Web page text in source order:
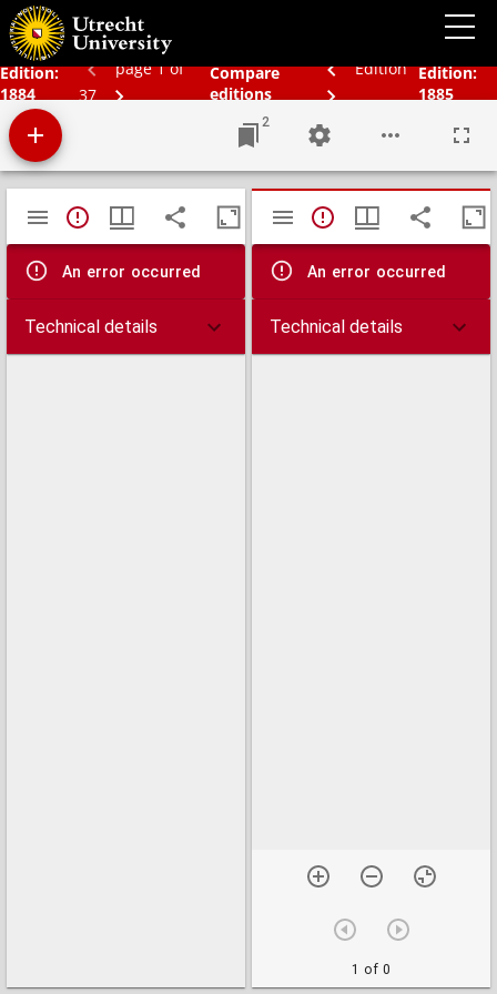
Edition:
1884
page 1 of
37
Compare
editions
Edition Edition:
1885
Bos' schoolatlas der geheele aarde.
2
Mirador
viewer
TypeError: Failed to fetch
An error occurred
Technical details
TypeError:
An error occurred
Technical details
1 of 0